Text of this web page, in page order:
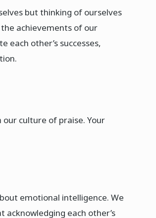
but thinking of ourselves
achievements of our
each other’s successes,
our culture of praise. Your
emotional intelligence. We
each other’s